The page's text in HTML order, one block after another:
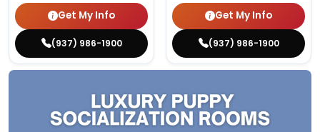
Get My Info
(937) 986-1900
Get My Info
(937) 986-1900